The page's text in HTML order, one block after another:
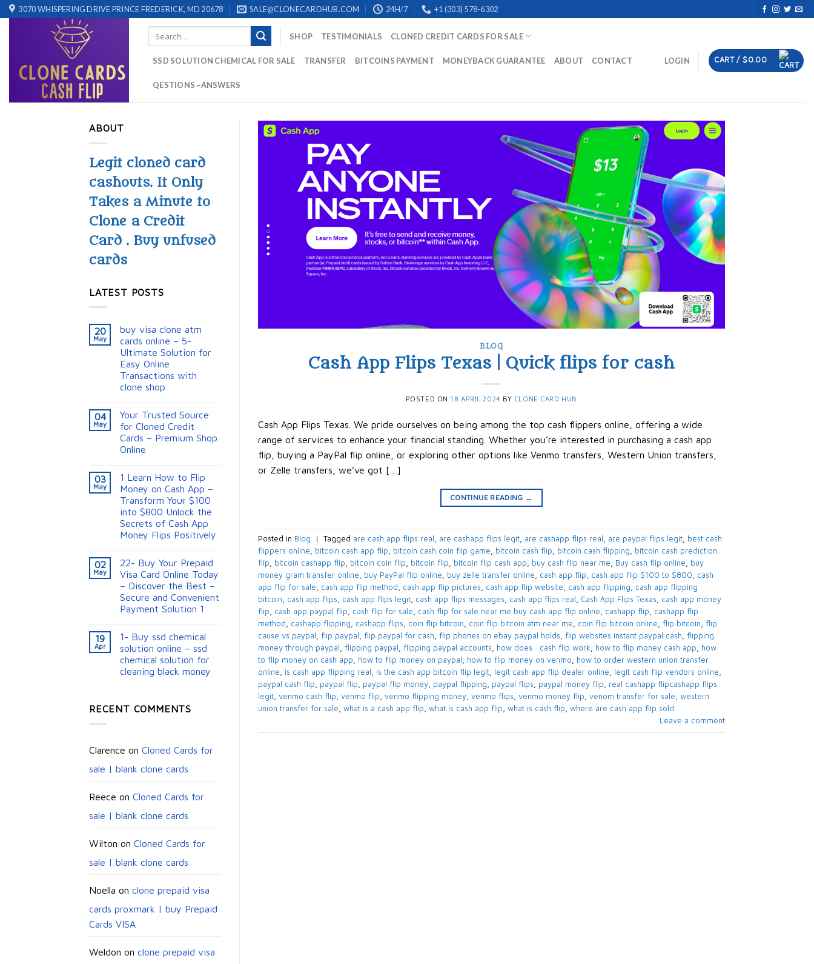
Skip
to
3070 WHISPERING DRIVE PRINCE FREDERICK, MD 20678 SALE@CLONECARDHUB.COM 24H/7 +1 (303) 578-6302
SHOP TESTIMONIALS CLONED CREDIT CARDS FOR SALE
SSD SOLUTION CHEMICAL FOR SALE TRANSFER BITCOINS PAYMENT MONEYBACK GUARANTEE ABOUT CONTACT
QESTIONS ~ANSWERS
LOGIN CART / $0.00
ABOUT
Legit cloned card
cashouts. It Only
Takes a Minute to
Clone a Credit
Card . Buy unfused
cards
LATEST POSTS
20
May
buy visa clone atm
cards online – 5-
Ultimate Solution for
Easy Online
Transactions with
clone shop
04
May
Your Trusted Source
for Cloned Credit
Cards – Premium Shop
Online
03
May
1 Learn How to Flip
Money on Cash App –
Transform Your $100
into $800 Unlock the
Secrets of Cash App
Money Flips Positively
02
May
22- Buy Your Prepaid
Visa Card Online Today
– Discover the Best –
Secure and Convenient
Payment Solution 1
19
Apr
1- Buy ssd chemical
solution online – ssd
chemical solution for
cleaning black money​
RECENT COMMENTS
Clarence on Cloned Cards for
sale | blank clone cards
Reece on Cloned Cards for
sale | blank clone cards
Wilton on Cloned Cards for
sale | blank clone cards
Noella on clone prepaid visa
cards proxmark | buy Prepaid
Cards VISA
Weldon on clone prepaid visa
BLOG
Cash App Flips Texas | Quick flips for cash
POSTED ON 18 APRIL 2024 BY CLONE CARD HUB
Cash App Flips Texas. We pride ourselves on being among the top cash flippers online, offering a wide
range of services to enhance your financial standing. Whether you’re interested in purchasing a cash app
flip, buying a PayPal flip online, or exploring other options like Venmo transfers, Western Union transfers,
or Zelle transfers, we’ve got […]
CONTINUE READING →
Posted in Blog | Tagged are cash app flips real , are cashapp flips legit, are cashapp flips real , are paypal flips legit, best cash
flippers online, bitcoin cash app flip, bitcoin cash coin flip game, bitcoin cash flip, bitcoin cash flipping, bitcoin cash prediction
flip, bitcoin cashapp flip, bitcoin coin flip, bitcoin flip, bitcoin flip cash app, buy cash flip near me, Buy cash flip online, buy
money gram transfer online, buy PayPal flip online, buy zelle transfer online, cash app flip, cash app flip $100 to $800, cash
app flip for sale, cash app flip method, cash app flip pictures, cash app flip website, cash app flipping, cash app flipping
bitcoin, cash app flips, cash app flips legit, cash app flips messages, cash app flips real , Cash App Flips Texas, cash app money
flip, cash app paypal flip, cash flip for sale, cash flip for sale near me buy cash app flip online, cashapp flip, cashapp flip
method, cashapp flipping, cashapp flips, coin flip bitcoin, coin flip bitcoin atm near me, coin flip bitcoin online, flip bitcoin, flip
cause vs paypal , flip paypal , flip paypal for cash, flip phones on ebay paypal holds, flip websites instant paypal cash, flipping
money through paypal , flipping paypal , flipping paypal accounts, how does cash flip work, how to flip money cash app, how
to flip money on cash app, how to flip money on paypal , how to flip money on venmo, how to order western union transfer
online, is cash app flipping real , is the cash app bitcoin flip legit, legit cash app flip dealer online, legit cash flip vendors online,
paypal cash flip, paypal flip, paypal flip money, paypal flipping, paypal flips, paypal money flip, real cashapp flipcashapp flips
legit, venmo cash flip, venmo flip, venmo flipping money, venmo flips, venmo money flip, venom transfer for sale, western
union transfer for sale, what is a cash app flip, what is cash app flip, what is cash flip, where are cash app flip sold
Leave a comment